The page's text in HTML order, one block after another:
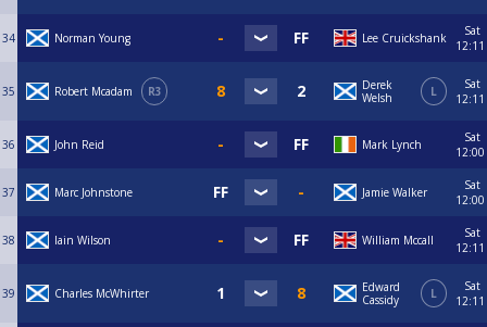
34 Norman Young Lee Cruickshank
Sat
12:11
35 Robert Mcadam R3
Derek
Welsh
L
Sat
12:11
36 John Reid Mark Lynch
Sat
12:00
37 Marc Johnstone Jamie Walker
Sat
12:00
38 Iain Wilson William Mccall
Sat
12:11
39 Charles McWhirter
Edward
Cassidy
L
Sat
12:11